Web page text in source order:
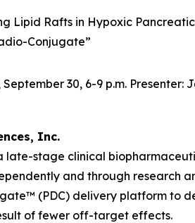
Lipid Rafts in Hypoxic
Conjugate”
September 30, 6-9 p.m. Presenter:
Inc.
late-stage clinical
and through research
(PDC) delivery platform
of fewer off-target effects.